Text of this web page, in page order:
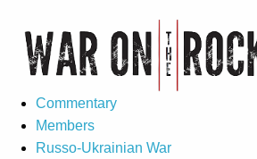
Commentary
Members
Russo-Ukrainian War